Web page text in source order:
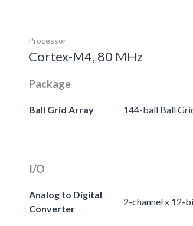
Processor
Cortex-M4, 80 MHz
Package
Ball Grid Array 144-ball Ball
I/O
Analog to Digital
Converter
2-channel x 12-